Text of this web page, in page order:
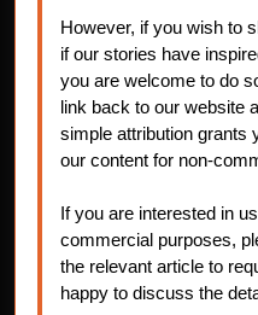
However, if you wish to
if our stories have
you are welcome to do
link back to our website
simple attribution grants
our content for non-
If you are interested in
commercial purposes,
the relevant article to
happy to discuss the